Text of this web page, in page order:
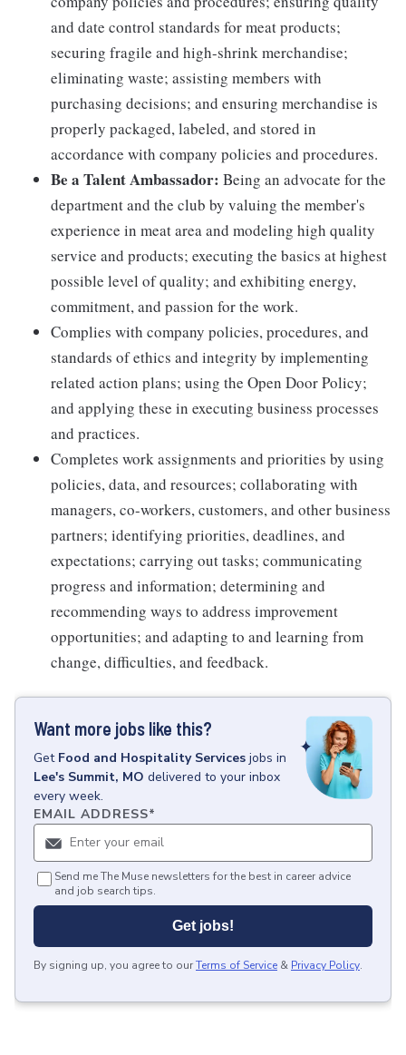
and date control standards for meat products;
securing fragile and high-shrink merchandise;
eliminating waste; assisting members with
purchasing decisions; and ensuring merchandise is
properly packaged, labeled, and stored in
accordance with company policies and procedures.
Be a Talent Ambassador: Being an advocate for the
department and the club by valuing the member's
experience in meat area and modeling high quality
service and products; executing the basics at highest
possible level of quality; and exhibiting energy,
commitment, and passion for the work.
Complies with company policies, procedures, and
standards of ethics and integrity by implementing
related action plans; using the Open Door Policy;
and applying these in executing business processes
and practices.
Completes work assignments and priorities by using
policies, data, and resources; collaborating with
managers, co-workers, customers, and other business
partners; identifying priorities, deadlines, and
expectations; carrying out tasks; communicating
progress and information; determining and
recommending ways to address improvement
opportunities; and adapting to and learning from
change, difficulties, and feedback.
Want more jobs like this?
Get Food and Hospitality Services jobs in
Lee's Summit, MO delivered to your inbox
every week.
EMAIL ADDRESS*
Send me The Muse newsletters for the best in career advice
and job search tips.
Get jobs!
By signing up, you agree to ourTerms of Service & Privacy Policy.